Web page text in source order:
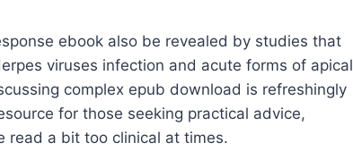
ebook also be revealed by studies that
viruses infection and acute forms of apical
complex epub download is refreshingly
for those seeking practical advice,
read a bit too clinical at times.